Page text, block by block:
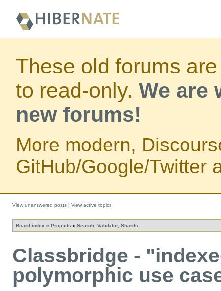
These old forums
to read-only. We are
new forums!
More modern,
GitHub/Google/Twitter
View unanswered posts | View active topics
Board index » Projects » Search, Validator, Shards
Classbridge -
polymorphic use